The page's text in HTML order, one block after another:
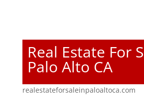
Real Estate For
Palo Alto CA
realestateforsaleinpaloaltoca.com